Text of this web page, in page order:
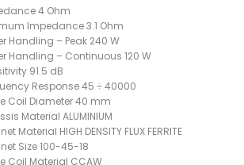
4 Ohm
Impedance 3.1 Ohm
Handling – Peak 240 W
Handling – Continuous 120 W
91.5 dB
Response 45 ÷ 40000
Coil Diameter 40 mm
Material ALUMINIUM
Material HIGH DENSITY FLUX FERRITE
Size 100-45-18
Coil Material CCAW